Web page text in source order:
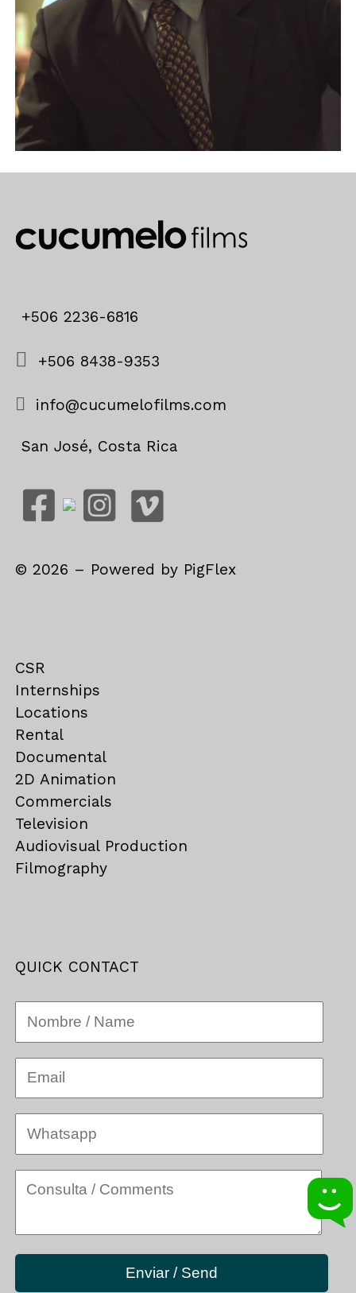
+506 2236-6816
+506 8438-9353
info@cucumelofilms.com
San José, Costa Rica
©2026 – Powered by PigFlex
CSR
Internships
Locations
Rental
Documental
2D Animation
Commercials
Television
Audiovisual Production
Filmography
QUICK CONTACT